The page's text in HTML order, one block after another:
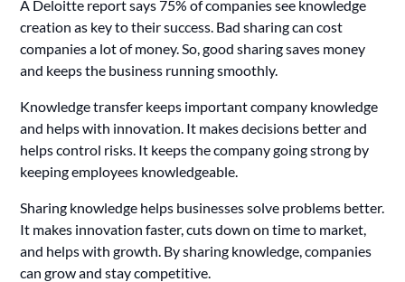
A Deloitte report says 75% of companies see knowledge
creation as key to their success. Bad sharing can cost
companies a lot of money. So, good sharing saves money
and keeps the business running smoothly.
Knowledge transfer keeps important company knowledge
and helps with innovation. It makes decisions better and
helps control risks. It keeps the company going strong by
keeping employees knowledgeable.
Sharing knowledge helps businesses solve problems better.
It makes innovation faster, cuts down on time to market,
and helps with growth. By sharing knowledge, companies
can grow and stay competitive.